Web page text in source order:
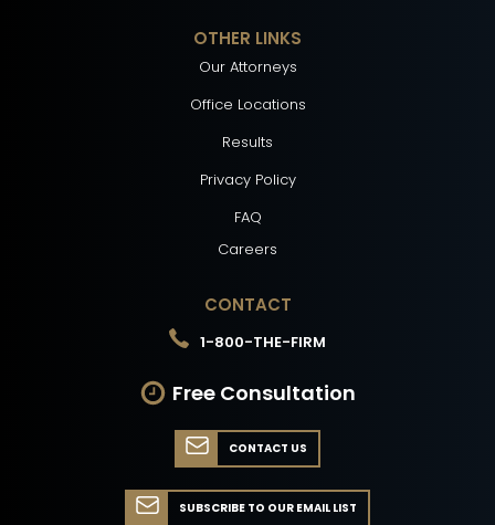
OTHER LINKS
Our Attorneys
Office Locations
Results
Privacy Policy
FAQ
Careers
CONTACT
1-800-THE-FIRM
Free Consultation
CONTACT US
SUBSCRIBE TO OUR EMAIL LIST